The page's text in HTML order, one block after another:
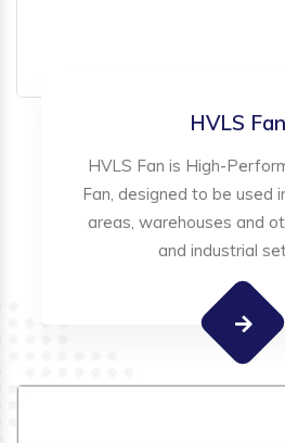
HVLS
HVLS Fan is High-
Fan, designed to be used
areas, warehouses and
and industrial